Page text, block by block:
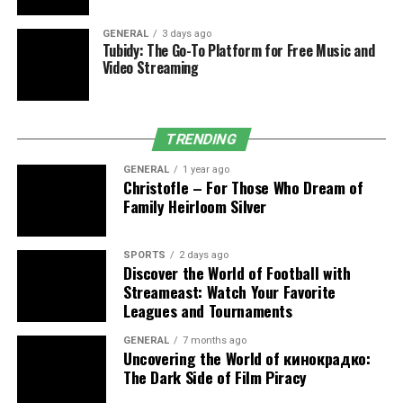
The Bigger Picture Behind That
Sudden skin changes aren’t always skin-deep. They’re
tied to what’s happening in your body and the world
around you. Food quality, water hygiene, air pollution,
and stress levels all show up on your skin.
Think about how many people developed skin issues
during lockdowns. Masks caused breakouts. Anxiety
triggered hives. Limited sunlight affected vitamin D
levels, making skin drier and flakier than usual. That
wasn’t coincidence. It was a reminder that your skin
reacts to your life.
In areas where weather swings between humid and dry,
GENERAL 3 days ago
Tubidy: The Go-To Platform for Free Music and
Video Streaming
TRENDING
GENERAL 1 year ago
Christofle – For Those Who Dream of
Family Heirloom Silver
SPORTS 2 days ago
Discover the World of Football with
Streameast: Watch Your Favorite
Leagues and Tournaments
GENERAL 7 months ago
Uncovering the World of кинокрадко:
The Dark Side of Film Piracy